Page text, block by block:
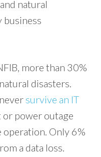
natural
business
more than 30%
disasters.
survive an IT
power outage
Only 6%
a data loss.